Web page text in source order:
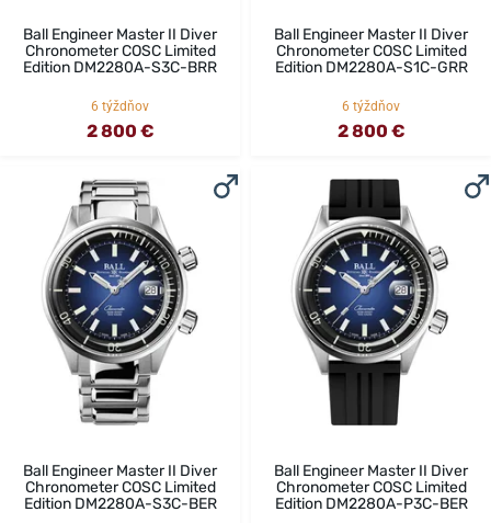
Ball Engineer Master II Diver
Chronometer COSC Limited
Edition DM2280A-S3C-BRR
6 týždňov
2 800 €
Ball Engineer Master II Diver
Chronometer COSC Limited
Edition DM2280A-S1C-GRR
6 týždňov
2 800 €
Ball Engineer Master II Diver
Chronometer COSC Limited
Edition DM2280A-S3C-BER
Ball Engineer Master II Diver
Chronometer COSC Limited
Edition DM2280A-P3C-BER